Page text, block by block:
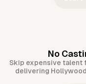
No
Skip expensive talent
delivering